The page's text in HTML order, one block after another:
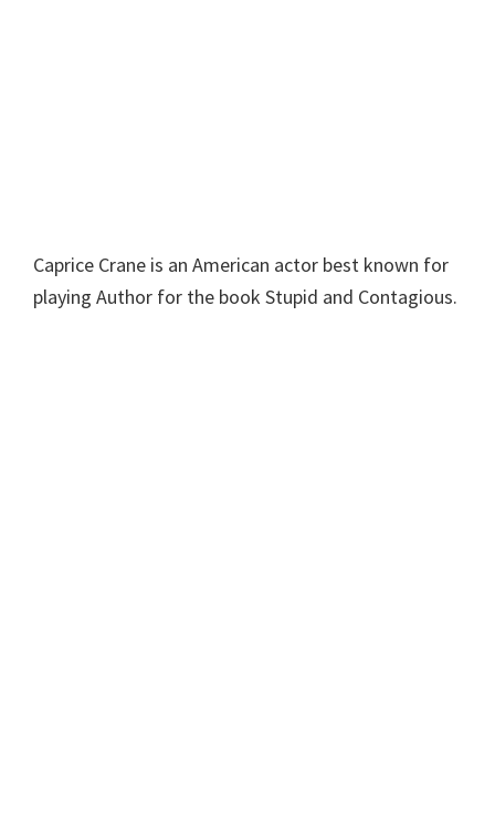
Caprice Crane is an American actor best known for
playing Author for the book Stupid and Contagious.